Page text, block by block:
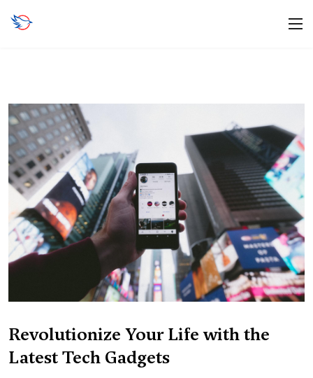
Revolutionize Your Life with the
Latest Tech Gadgets